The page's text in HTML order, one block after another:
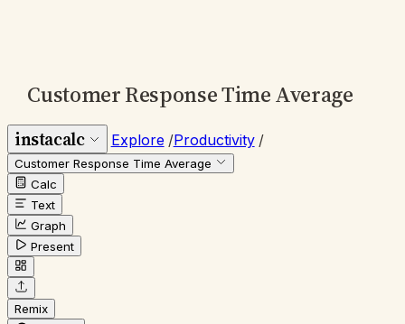
Customer Response Time Average
instacalc Explore /Productivity /
Customer Response Time Average
Calc
Text
Graph
Present
Remix